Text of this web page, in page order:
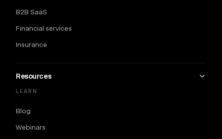
B2B SaaS
Financial services
Insurance
Resources
LEARN
Blog
Webinars